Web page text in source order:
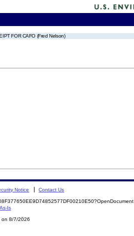
FOR CAFO (Fred Nelson)
Notice Contact Us
Is
on 8/7/2026